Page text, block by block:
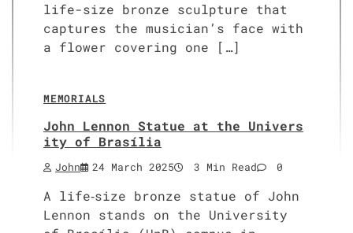
life-size bronze sculpture that
captures the musician’s face with
a flower covering one […]
MEMORIALS
John Lennon Statue at the Univers
ity of Brasília
John 24 March 2025 3 Min Read 0
A life‑size bronze statue of John
Lennon stands on the University